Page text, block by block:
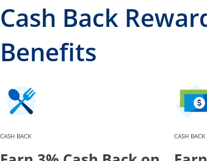
Cash Back
Benefits
CASH BACK CASH BACK